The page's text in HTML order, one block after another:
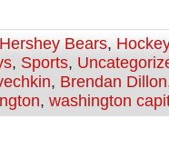
Hershey Bears, Hockey
, Sports,
, Brendan Dillon
, washington